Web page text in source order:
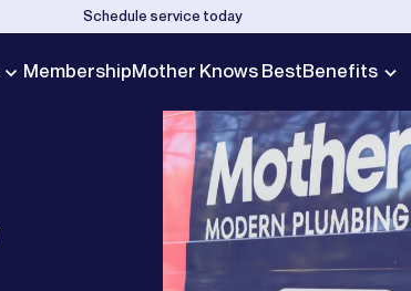
Schedule service today
MembershipMother Knows BestBenefits